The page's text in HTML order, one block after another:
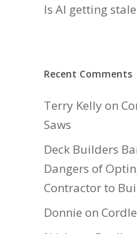
Is AI getting
Recent Comments
Terry Kellyon
Saws
Deck Builders
Dangers of
Contractor to
Donnie on
N isla